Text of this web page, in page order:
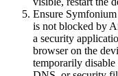
Ensure
is not blocked by
a security
browser on the
temporarily